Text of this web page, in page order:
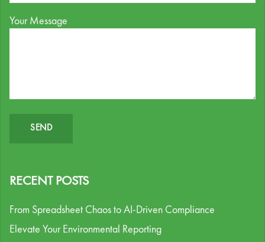
Your Message
RECENT POSTS
From Spreadsheet Chaos to AI-Driven Compliance
Elevate Your Environmental Reporting